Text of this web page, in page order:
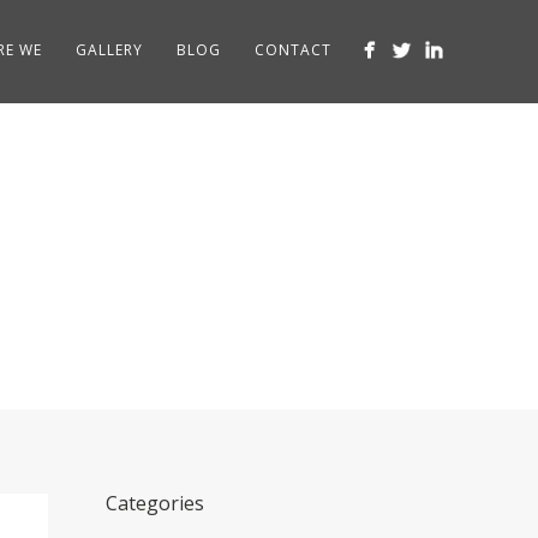
WE GALLERY BLOG CONTACT
Categories